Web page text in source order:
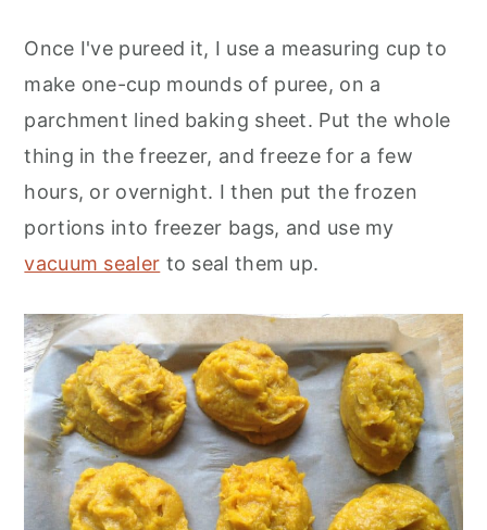
Once I've pureed it, I use a measuring cup to
make one-cup mounds of puree, on a
parchment lined baking sheet. Put the whole
thing in the freezer, and freeze for a few
hours, or overnight. I then put the frozen
portions into freezer bags, and use my
vacuum sealer to seal them up.